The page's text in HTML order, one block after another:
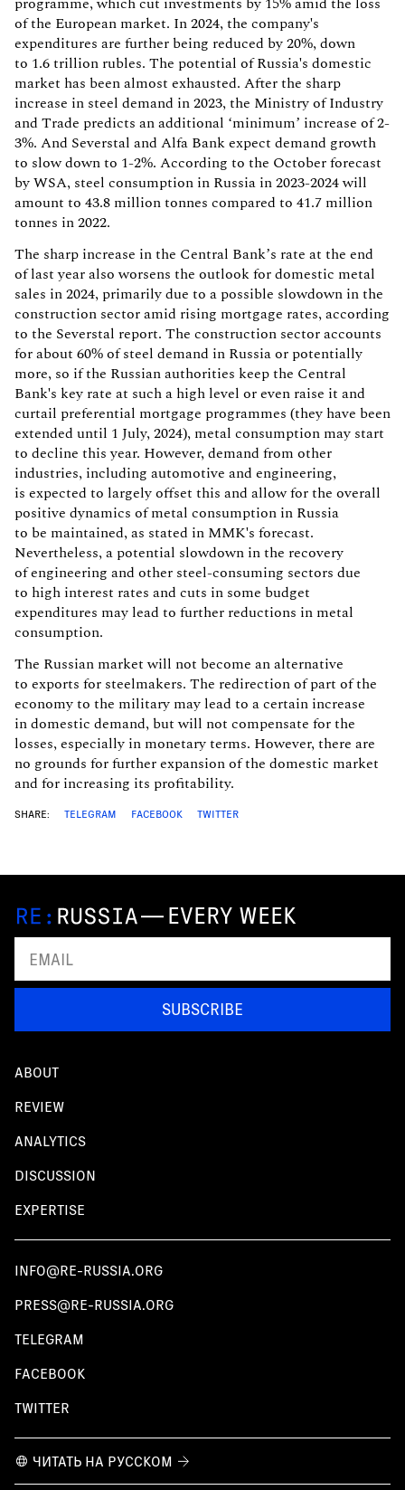
of the European market. In 2024, the company's
expenditures are further being reduced by 20%, down
to 1.6 trillion rubles. The potential of Russia's domestic
market has been almost exhausted. After the sharp
increase in steel demand in 2023, the Ministry of Industry
and Trade predicts an additional ‘minimum’ increase of 2-
3%. And Severstal and Alfa Bank expect demand growth
to slow down to 1-2%. According to the October forecast
by WSA, steel consumption in Russia in 2023-2024 will
amount to 43.8 million tonnes compared to 41.7 million
tonnes in 2022.
The sharp increase in the Central Bank’s rate at the end
of last year also worsens the outlook for domestic metal
sales in 2024, primarily due to a possible slowdown in the
construction sector amid rising mortgage rates, according
to the Severstal report. The construction sector accounts
for about 60% of steel demand in Russia or potentially
more, so if the Russian authorities keep the Central
Bank's key rate at such a high level or even raise it and
curtail preferential mortgage programmes (they have been
extended until 1 July, 2024), metal consumption may start
to decline this year. However, demand from other
industries, including automotive and engineering,
is expected to largely offset this and allow for the overall
positive dynamics of metal consumption in Russia
to be maintained, as stated in MMK's forecast.
Nevertheless, a potential slowdown in the recovery
of engineering and other steel-consuming sectors due
to high interest rates and cuts in some budget
expenditures may lead to further reductions in metal
consumption.
The Russian market will not become an alternative
to exports for steelmakers. The redirection of part of the
economy to the military may lead to a certain increase
in domestic demand, but will not compensate for the
losses, especially in monetary terms. However, there are
no grounds for further expansion of the domestic market
and for increasing its profitability.
SHARE: TELEGRAM FACEBOOK TWITTER
— EVERY WEEK
SUBSCRIBE
ABOUT
REVIEW
ANALYTICS
DISCUSSION
EXPERTISE
INFO@RE-RUSSIA.ORG
PRESS@RE-RUSSIA.ORG
TELEGRAM
FACEBOOK
TWITTER
ЧИТАТЬ НА РУССКОМ